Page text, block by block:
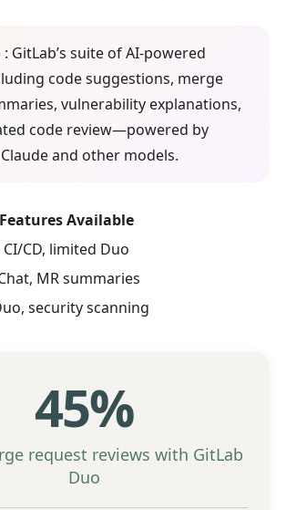
: GitLab’s suite of AI-powered
code suggestions, merge
vulnerability explanations,
code review—powered by
and other models.
Available
CI/CD, limited Duo
MR summaries
security scanning
45%
request reviews with GitLab
Duo